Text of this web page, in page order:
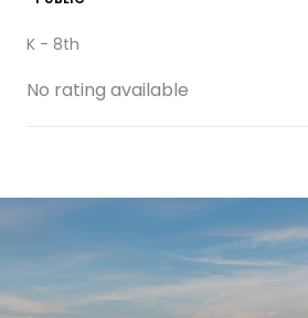
K - 8th
No rating available
SHOW MORE